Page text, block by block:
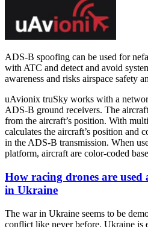
ADS-B spoofing can be used for
with ATC and detect and avoid
awareness and risks airspace safety
uAvionix truSky works with a
ADS-B ground receivers. The
from the aircraft’s position. With
calculates the aircraft’s position and
in the ADS-B transmission. When
platform, aircraft are color-coded
How racing drones are used
in Ukraine
The war in Ukraine seems to be
conflict like never before. Ukraine is